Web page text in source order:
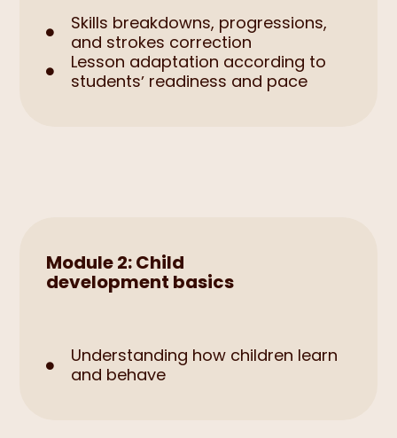

Skills breakdowns, progressions,
and strokes correction

Lesson adaptation according to
studentsʼ readiness and pace
Module 2: Child
development basics

Understanding how children learn
and behave